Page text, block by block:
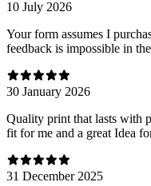
10 July 2026
Your form assumes I
feedback is impossible in
30 January 2026
Quality print that lasts with
fit for me and a great Idea
31 December 2025